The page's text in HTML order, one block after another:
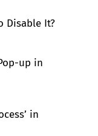
Disable It?
up in
in